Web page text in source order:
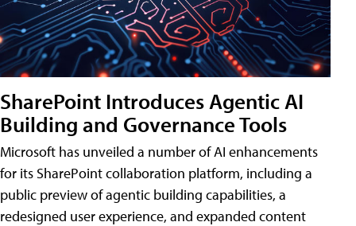
SharePoint Introduces Agentic AI
Building and Governance Tools
Microsoft has unveiled a number of AI enhancements
for its SharePoint collaboration platform, including a
public preview of agentic building capabilities, a
redesigned user experience, and expanded content